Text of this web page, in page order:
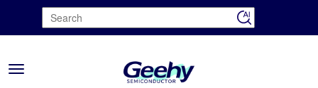
Toggle